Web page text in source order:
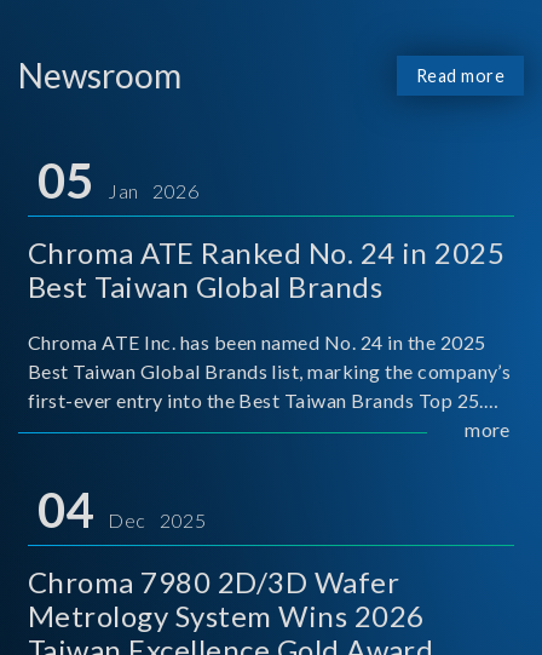
Newsroom Read more
05 Jan 2026
Chroma ATE Ranked No. 24 in 2025
Best Taiwan Global Brands
Chroma ATE Inc. has been named No. 24 in the 2025
Best Taiwan Global Brands list, marking the company’s
first-ever entry into the Best Taiwan Brands Top 25.
This recognition represents a significant milestone for
more
04 Dec 2025
Chroma 7980 2D/3D Wafer
Metrology System Wins 2026